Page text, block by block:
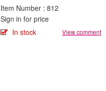
Item Number : 812
Sign in for price
In stock
View comment